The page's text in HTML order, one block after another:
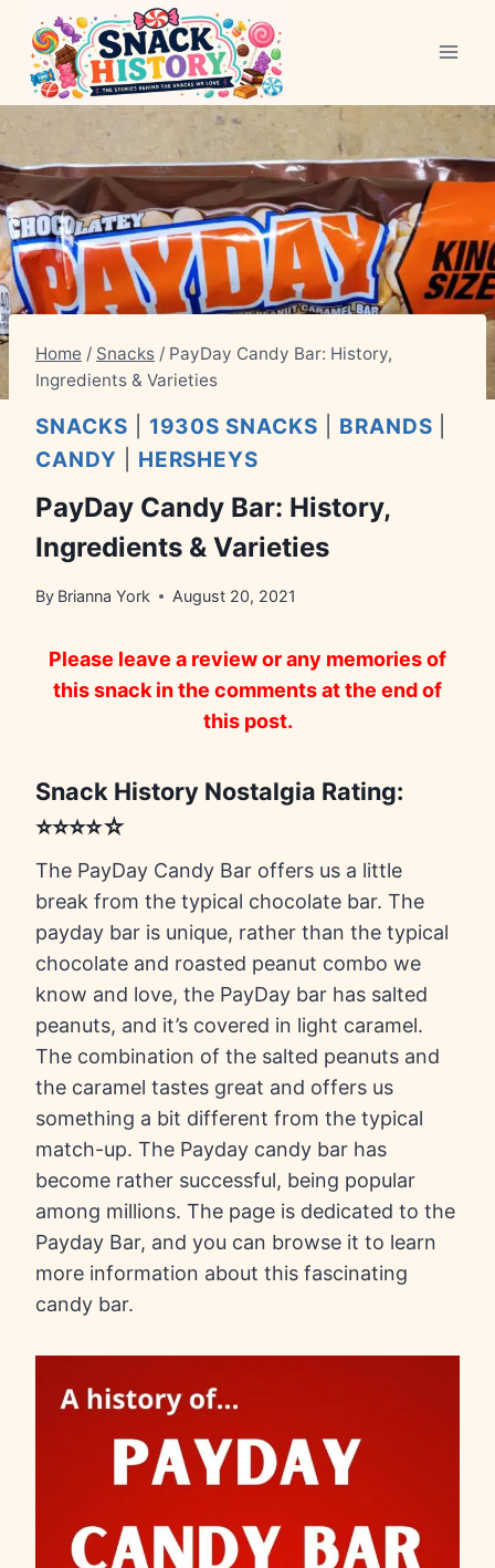
content
Home / Snacks / PayDay Candy Bar: History,
Ingredients & Varieties
SNACKS 1930S SNACKS BRANDS
CANDY
HERSHEYS
PayDay Candy Bar: History,
Ingredients & Varieties
By Brianna York August 20, 2021
Please leave a review or any memories of
this snack in the comments at the end of
this post.
Snack History Nostalgia Rating:
⭐⭐⭐⭐☆
The PayDay Candy Bar offers us a little
break from the typical chocolate bar. The
payday bar is unique, rather than the typical
chocolate and roasted peanut combo we
know and love, the PayDay bar has salted
peanuts, and it’s covered in light caramel.
The combination of the salted peanuts and
the caramel tastes great and offers us
something a bit different from the typical
match-up. The Payday candy bar has
become rather successful, being popular
among millions. The page is dedicated to the
Payday Bar, and you can browse it to learn
more information about this fascinating
candy bar.